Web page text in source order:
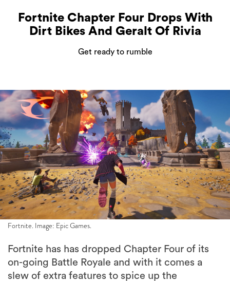
Fortnite Chapter Four Drops With
Dirt Bikes And Geralt Of Rivia
Get ready to rumble
Fortnite. Image: Epic Games.
Fortnite has has dropped Chapter Four of its
on-going Battle Royale and with it comes a
slew of extra features to spice up the